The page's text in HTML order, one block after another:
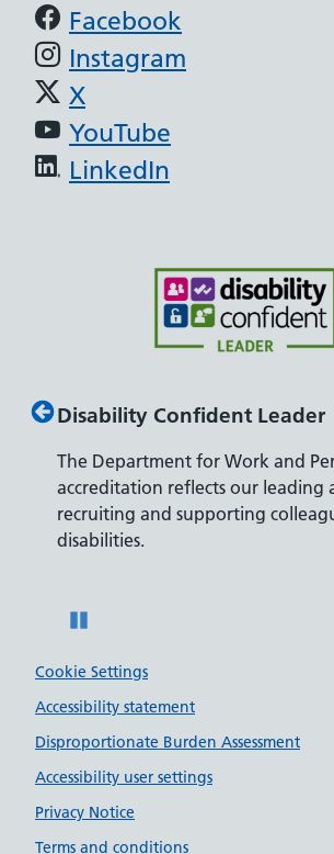
Support links
Facebook
Instagram
X
YouTube
LinkedIn
Disability Confident Leader
The Department for Work and
accreditation reflects our leading
recruiting and supporting
disabilities.
Cookie Settings
Accessibility statement
Disproportionate Burden Assessment
Accessibility user settings
Privacy Notice
Terms and conditions